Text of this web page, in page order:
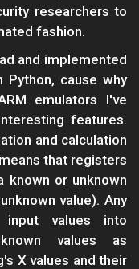
researchers to
fashion.
and implemented
Python, cause why
emulators I've
features.
and calculation
that registers
known or unknown
value). Any
values into
values as
X values and their